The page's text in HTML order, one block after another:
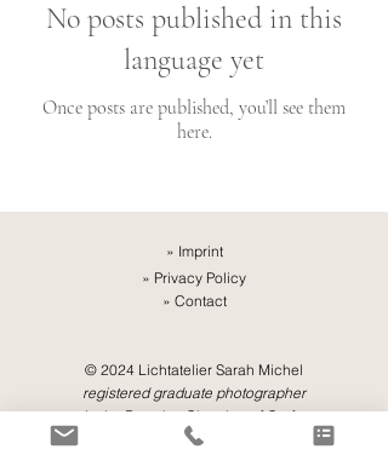
No posts published in this
language yet
Once posts are published, you’ll see them
here.
» Imprint
» Privacy Policy
» Contact
© 2024 Lichtatelier Sarah Michel
registered graduate photographer
in the Dresden Chamber of Crafts,
Saxony, Germany